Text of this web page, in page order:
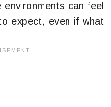
can feel
expect, even if what